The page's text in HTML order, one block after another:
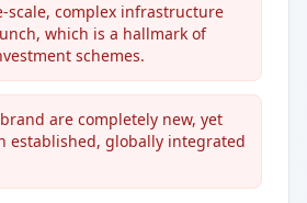
scale, complex infrastructure
which is a hallmark of
schemes.
are completely new, yet
established, globally integrated